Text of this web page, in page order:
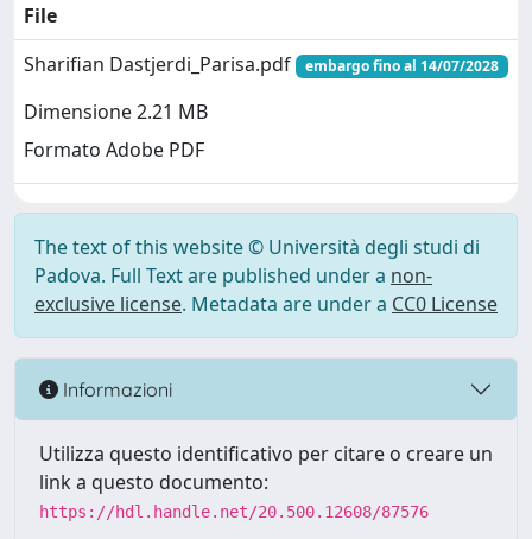
File
Sharifian Dastjerdi_Parisa.pdf
embargo fino al 14/07/2028
Dimensione 2.21 MB
Formato Adobe PDF
The text of this website © Università degli studi di
Padova. Full Text are published under a non-
exclusive license. Metadata are under a CC0 License
Informazioni
Utilizza questo identificativo per citare o creare un
link a questo documento:
https://hdl.handle.net/20.500.12608/87576